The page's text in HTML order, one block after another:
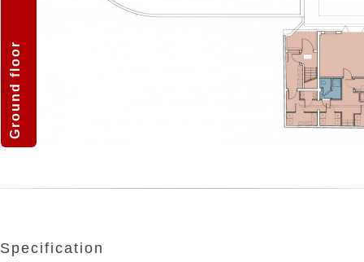
Ground floor
Specification